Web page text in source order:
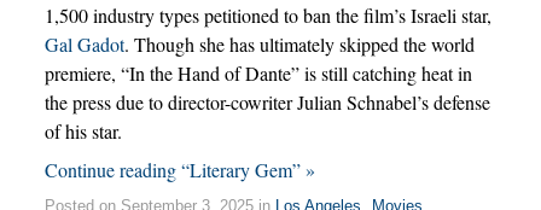
1,500 industry types petitioned to ban the film’s Israeli star,
Gal Gadot. Though she has ultimately skipped the world
premiere, “In the Hand of Dante” is still catching heat in
the press due to director-cowriter Julian Schnabel’s defense
of his star.
Continue reading “Literary Gem” »
Posted on September 3, 2025 in Los Angeles Movies